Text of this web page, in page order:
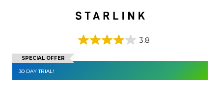
3.8
SPECIAL OFFER
30 DAY TRIAL!